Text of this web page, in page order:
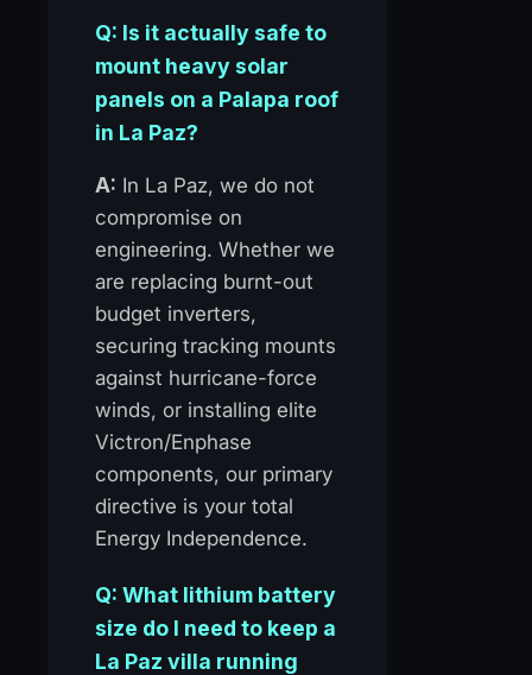
Q: Is it actually safe to
mount heavy solar
panels on a Palapa roof
in La Paz?
A: In La Paz, we do not
compromise on
engineering. Whether we
are replacing burnt-out
budget inverters,
securing tracking mounts
against hurricane-force
winds, or installing elite
Victron/Enphase
components, our primary
directive is your total
Energy Independence.
Q: What lithium battery
size do I need to keep a
La Paz villa running